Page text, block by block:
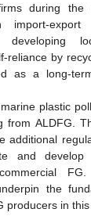
during the
import-export
developing
reliance by
as a long-
plastic
from ALDFG.
additional
and develop
the
producers in this